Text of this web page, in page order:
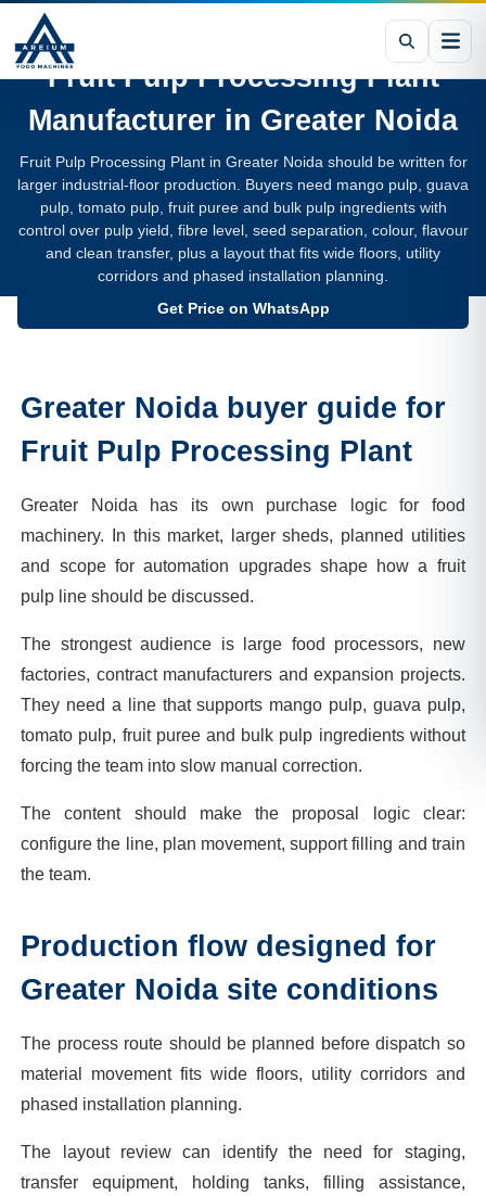
Fruit Pulp Processing Plant
Manufacturer in Greater Noida
Fruit Pulp Processing Plant in Greater Noida should be written for
larger industrial-floor production. Buyers need mango pulp, guava
pulp, tomato pulp, fruit puree and bulk pulp ingredients with
control over pulp yield, fibre level, seed separation, colour, flavour
and clean transfer, plus a layout that fits wide floors, utility
corridors and phased installation planning.
Get Price on WhatsApp
Greater Noida buyer guide for
Fruit Pulp Processing Plant
Greater Noida has its own purchase logic for food
machinery. In this market, larger sheds, planned utilities
and scope for automation upgrades shape how a fruit
pulp line should be discussed.
The strongest audience is large food processors, new
factories, contract manufacturers and expansion projects.
They need a line that supports mango pulp, guava pulp,
tomato pulp, fruit puree and bulk pulp ingredients without
forcing the team into slow manual correction.
The content should make the proposal logic clear:
configure the line, plan movement, support filling and train
the team.
Production flow designed for
Greater Noida site conditions
The process route should be planned before dispatch so
material movement fits wide floors, utility corridors and
phased installation planning.
The layout review can identify the need for staging,
transfer equipment, holding tanks, filling assistance,